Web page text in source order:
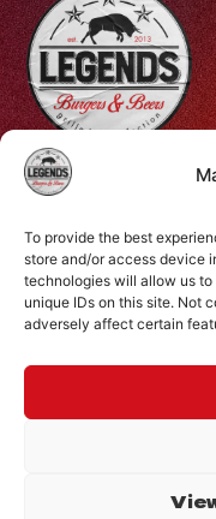
To provide the best
store and/or access device
technologies will allow us
unique IDs on this site. Not
adversely affect certain
Profiti Ilia 68,
Dine in:
Monday-Friday
12:00 –
CONNECT